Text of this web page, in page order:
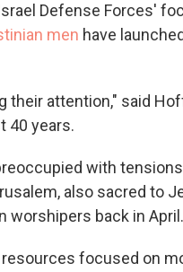
Defense Forces'
men have
their attention," said
40 years.
with
also sacred to
worshipers back in April.
focused on